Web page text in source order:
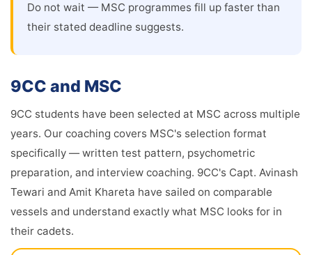
Do not wait — MSC programmes fill up faster than
their stated deadline suggests.
9CC and MSC
9CC students have been selected at MSC across multiple
years. Our coaching covers MSC's selection format
specifically — written test pattern, psychometric
preparation, and interview coaching. 9CC's Capt. Avinash
Tewari and Amit Khareta have sailed on comparable
vessels and understand exactly what MSC looks for in
their cadets.